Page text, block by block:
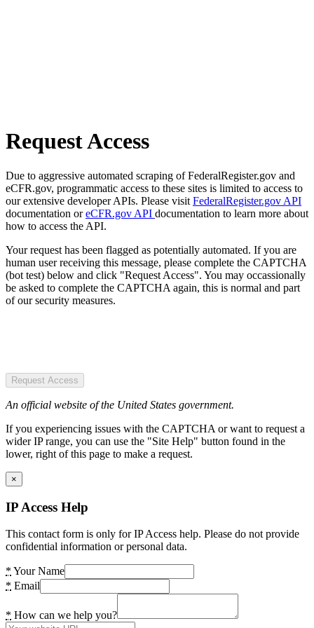
Request Access
Due to aggressive automated scraping of FederalRegister.gov and
eCFR.gov, programmatic access to these sites is limited to access to
our extensive developer APIs. Please visit FederalRegister.gov API
documentation oreCFR.gov API documentation to learn more about
how to access the API.
Your request has been flagged as potentially automated. If you are
human user receiving this message, please complete the CAPTCHA
(bot test) below and click "Request Access". You may occassionally
be asked to complete the CAPTCHA again, this is normal and part
of our security measures.
Request Access
An official website of the United States government.
If you experiencing issues with the CAPTCHA or want to request a
wider IP range, you can use the "Site Help" button found in the
lower, right of this page to make a request.
×
IP Access Help
This contact form is only for IP Access help. Please do not provide
confidential information or personal data.
* Your Name
* Email
* How can we help you?